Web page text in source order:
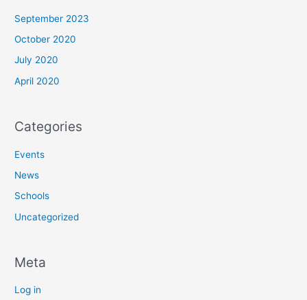
September 2023
October 2020
July 2020
April 2020
Categories
Events
News
Schools
Uncategorized
Meta
Log in